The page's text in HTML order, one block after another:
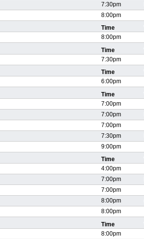
7:30pm
8:00pm
Time
8:00pm
Time
7:30pm
Time
6:00pm
Time
7:00pm
7:00pm
7:00pm
7:30pm
9:00pm
Time
4:00pm
7:00pm
7:00pm
8:00pm
8:00pm
Time
8:00pm